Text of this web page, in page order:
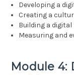
Developing a
Creating a
Building a
Measuring and
Module 4: